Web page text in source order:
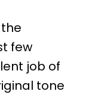
few
job of
tone